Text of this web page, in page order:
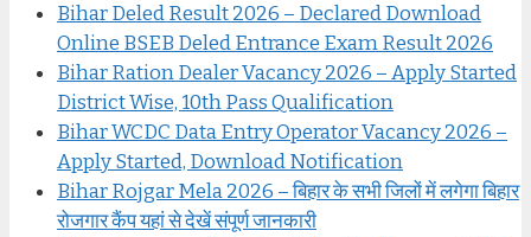
Bihar Deled Result 2026 – Declared Download
Online BSEB Deled Entrance Exam Result 2026
Bihar Ration Dealer Vacancy 2026 – Apply Started
District Wise, 10th Pass Qualification
Bihar WCDC Data Entry Operator Vacancy 2026 –
Apply Started, Download Notification
Bihar Rojgar Mela 2026 – बिहार के सभी जिलों में लगेगा बिहार
रोजगार कैंप यहां से देखें संपूर्ण जानकारी